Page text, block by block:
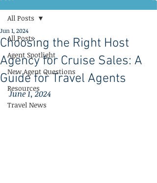
All Posts
Agent Spotlight
New Agent Questions
Resources
Travel News
All Posts
Choosing the Right Host
Agency for Cruise Sales: A
Guide for Travel Agents
Jun 1, 2024
June 1, 2024